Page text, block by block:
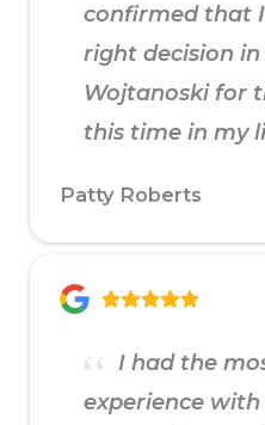
confirmed that
right decision in
Wojtanoski for
this time in my
Patty Roberts
I had the
experience